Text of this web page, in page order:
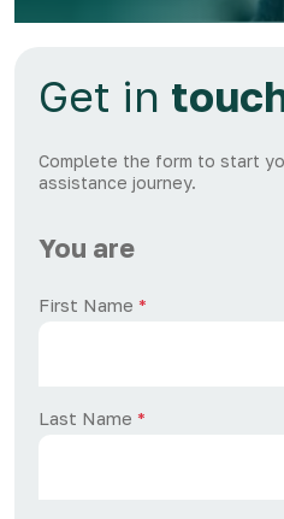
Get in
Complete the form to start
assistance journey.
You are
First Name *
Last Name *